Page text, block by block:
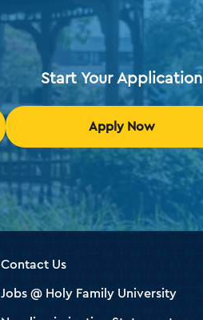
Start Your Application
Apply Now
Contact Us
Jobs @ Holy Family University